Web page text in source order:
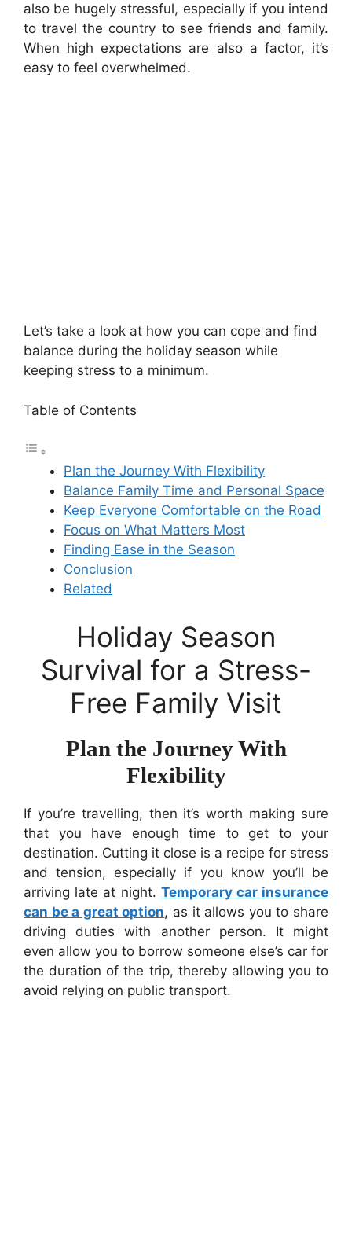
also be hugely stressful, especially if you intend
to travel the country to see friends and family.
When high expectations are also a factor, it’s
easy to feel overwhelmed.
Let’s take a look at how you can cope and find
balance during the holiday season while
keeping stress to a minimum.
Table of Contents
Plan the Journey With Flexibility
Balance Family Time and Personal Space
Keep Everyone Comfortable on the Road
Focus on What Matters Most
Finding Ease in the Season
Conclusion
Related
Holiday Season
Survival for a Stress-
Free Family Visit
Plan the Journey With
Flexibility
If you’re travelling, then it’s worth making sure
that you have enough time to get to your
destination. Cutting it close is a recipe for stress
and tension, especially if you know you’ll be
arriving late at night. Temporary car insurance
can be a great option, as it allows you to share
driving duties with another person. It might
even allow you to borrow someone else’s car for
the duration of the trip, thereby allowing you to
avoid relying on public transport.